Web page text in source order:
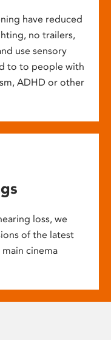
have reduced
no trailers,
use sensory
to to people with
ADHD or other
loss, we
of the latest
cinema